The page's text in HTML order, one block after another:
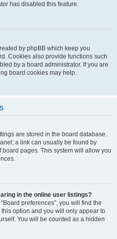
has disabled this feature.
by phpBB which keep you
Cookies also provide functions such
by a board administrator. If you are
board cookies may help.
are stored in the board database.
a link can usually be found by
pages. This system will allow you
in the online user listings?
preferences”, you will find the
this option and you will only appear to
You will be counted as a hidden